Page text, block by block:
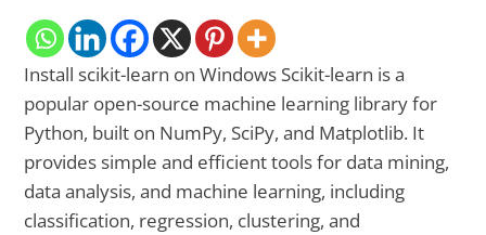
Install scikit-learn on Windows Scikit-learn is a
popular open-source machine learning library for
Python, built on NumPy, SciPy, and Matplotlib. It
provides simple and efficient tools for data mining,
data analysis, and machine learning, including
classification, regression, clustering, and